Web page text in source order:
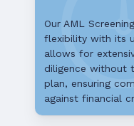
Our AML
flexibility with its
allows for
diligence without
plan, ensuring
against financial